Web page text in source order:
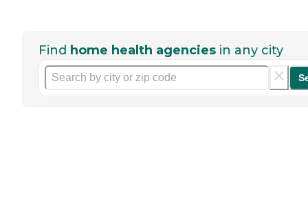
Find home health agencies in any city